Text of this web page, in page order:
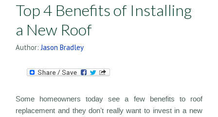
Top 4 Benefits of Installing
a New Roof
Author:Jason Bradley
Some homeowners today see a few benefits to roof
replacement and they don’t really want to invest in a new